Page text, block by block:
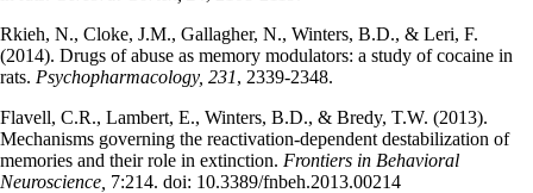
Rkieh, N., Cloke, J.M., Gallagher, N., Winters, B.D., & Leri, F.
(2014). Drugs of abuse as memory modulators: a study of cocaine in
rats. Psychopharmacology, 231, 2339-2348.
Flavell, C.R., Lambert, E., Winters, B.D., & Bredy, T.W. (2013).
Mechanisms governing the reactivation-dependent destabilization of
memories and their role in extinction. Frontiers in Behavioral
Neuroscience, 7:214. doi: 10.3389/fnbeh.2013.00214